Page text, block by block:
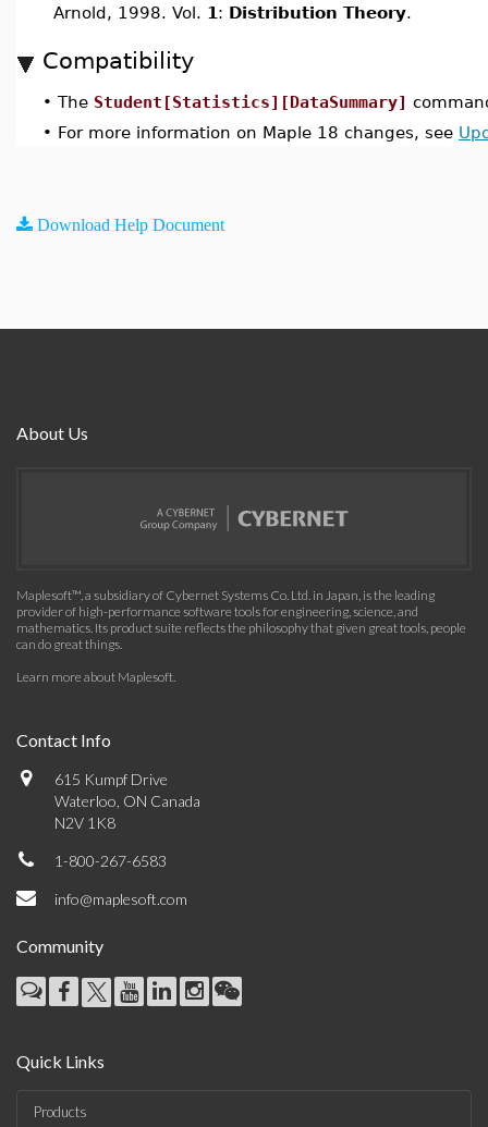
Arnold, 1998. Vol. 1 : Distribution Theory.
Compatibility
• The Student[Statistics][DataSummary]
• For more information on Maple 18 changes, see
Download Help Document
About Us
Maplesoft™, a subsidiary of Cybernet Systems Co. Ltd. in Japan, is the leading
provider of high-performance software tools for engineering, science, and
mathematics. Its product suite reflects the philosophy that given great tools, people
can do great things.
Learn more about Maplesoft.
Contact Info
615 Kumpf Drive
Waterloo, ON Canada
N2V 1K8
1-800-267-6583
info@maplesoft.com
Community
Quick Links
Products